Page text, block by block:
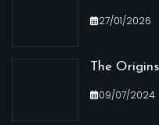
27/01/2026
The
09/07/2024